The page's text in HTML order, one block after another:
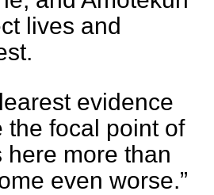
lives and
evidence
the focal point of
more than
even worse.”